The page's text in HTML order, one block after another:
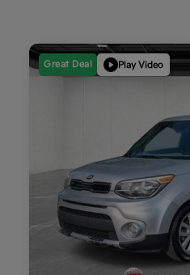
Great Deal Play Video